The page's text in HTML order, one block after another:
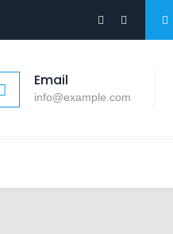
Email
info@example.com